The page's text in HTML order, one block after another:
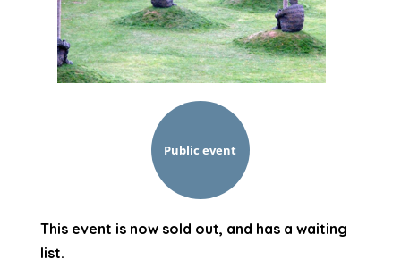
Public event
This event is now sold out, and has a waiting
list.